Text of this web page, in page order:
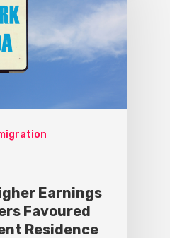
Earnings
Favoured
Residence